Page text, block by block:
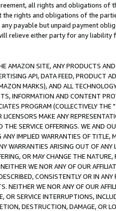
all rights and obligations of
rights and obligations of the
payable but unpaid payment
relieve either party for any liability
AMAZON SITE, ANY PRODUCTS
API, DATA FEED, PRODUCT
MARKS), AND ALL
INFORMATION AND CONTENT
PROGRAM (COLLECTIVELY THE "
LICENSORS MAKE ANY
SERVICE OFFERINGS. WE AND
ANY IMPLIED WARRANTIES OF
WARRANTIES ARISING OUT OF ANY
OR MAY CHANGE THE
WE NOR ANY OF OUR
CONSISTENTLY OR IN
NEITHER WE NOR ANY OF OUR
OR SERVICE INTERRUPTIONS,
DESTRUCTION, DAMAGE, OR